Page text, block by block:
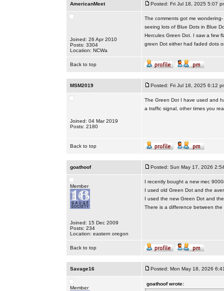
AmericanMeet Posted: Fri Jul 18, 2025 5:07
Joined: 26 Apr 2010
Posts: 3304
Location: NCWa
The comments got me
seeing lots of Blue Dots in Blue
Hercules Green Dot. I saw a few
green Dot either had faded dots
Back to top
MSM2019 Posted: Fri Jul 18, 2025 6:12
Joined: 04 Mar 2019
Posts: 2180
The Green Dot I have used and
a traffic signal, other times you
Back to top
goathoof Posted: Sun May 17, 2026
Member
Joined: 15 Dec 2009
Posts: 234
Location: eastern oregon
I recently bought a new mec
I used old Green Dot and the
I used the new Green Dot and
There is a difference between
Back to top
Savage16 Posted: Mon May 18, 2026
Member
goathoof wrote: